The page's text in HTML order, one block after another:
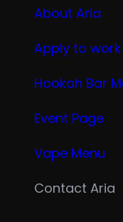
About Aria
Apply to
Hookah Bar
Event Page
Vape Menu
Contact Aria